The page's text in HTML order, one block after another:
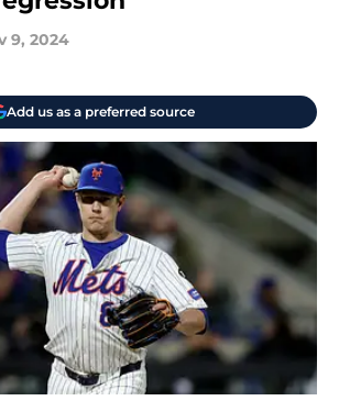
9, 2024
Add us as a preferred source